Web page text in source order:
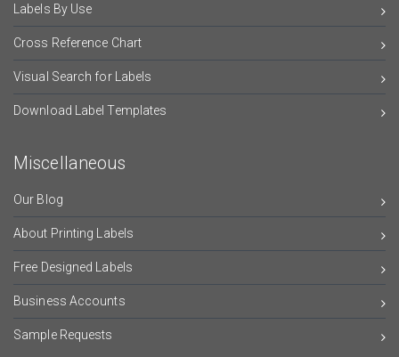
Labels By Use
Cross Reference Chart
Visual Search for Labels
Download Label Templates
Miscellaneous
Our Blog
About Printing Labels
Free Designed Labels
Business Accounts
Sample Requests